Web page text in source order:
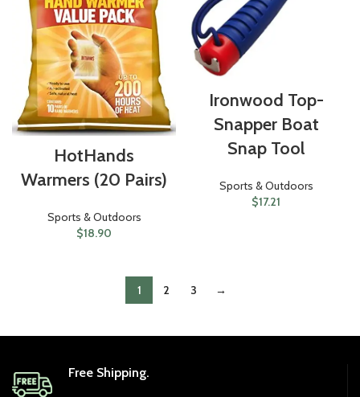
HotHands
Warmers (20 Pairs)
Sports & Outdoors
$18.90
Ironwood Top-
Snapper Boat
Snap Tool
Sports & Outdoors
$17.21
1 2 3 →
Free Shipping.